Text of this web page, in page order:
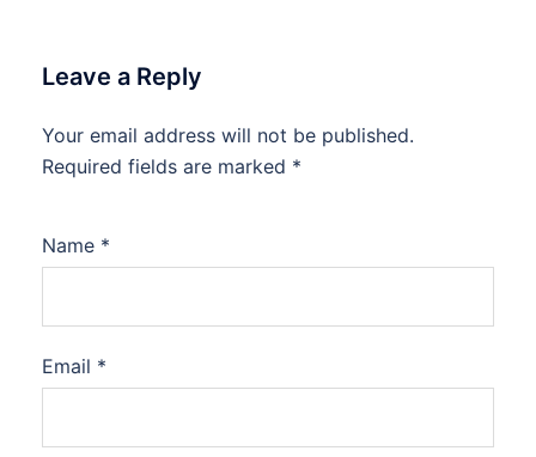
Leave a Reply
Your email address will not be published.
Required fields are marked *
Name *
Email *